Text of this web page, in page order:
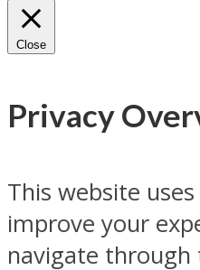
Close
Privacy
This website
improve your
navigate